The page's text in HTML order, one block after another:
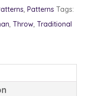
, Patterns Tags:
, Throw, Traditional